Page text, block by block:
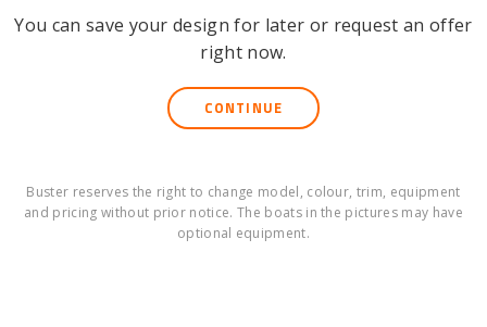
You can save your design for later or request an offer
right now.
CONTINUE
Buster reserves the right to change model, colour, trim, equipment
and pricing without prior notice. The boats in the pictures may have
optional equipment.